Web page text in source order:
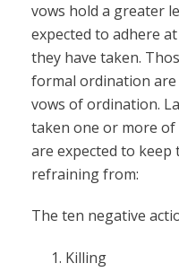
vows hold a greater
expected to adhere
they have taken.
formal ordination are
vows of ordination.
taken one or more of
are expected to keep
refraining from:
The ten negative
Killing